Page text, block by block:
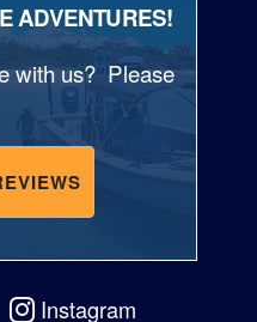
ADVENTURES!
with us? Please
Instagram